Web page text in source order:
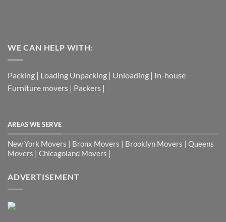
WE CAN HELP WITH:
Packing | Loading Unpacking | Unloading | In-house
Furniture movers | Packers |
AREAS WE SERVE
New York Movers | Bronx Movers | Brooklyn Movers | Queens
Movers | Chicagoland Movers |
ADVERTISEMENT